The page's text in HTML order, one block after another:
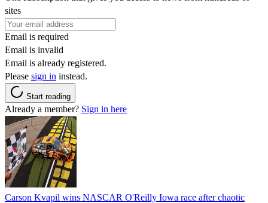
sites
Email is required
Email is invalid
Email is already registered.
Please sign in instead.
Start reading
Already a member? Sign in here
Carson Kvapil wins NASCAR O'Reilly Iowa race after chaotic